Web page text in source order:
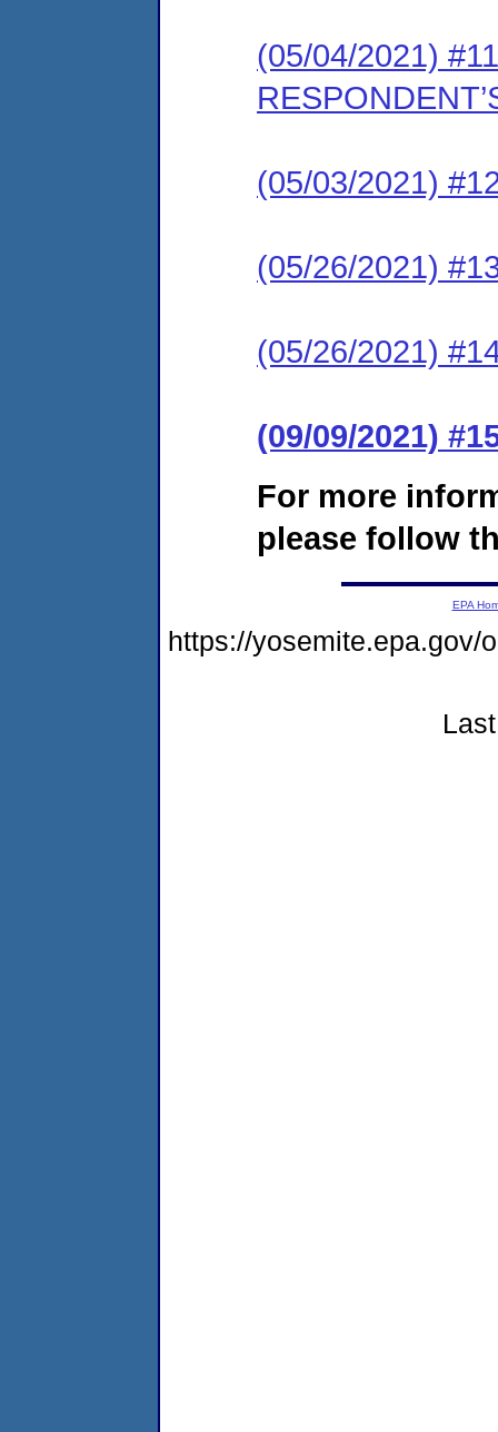
(05/04/2021)
(05/03/2021)
(05/26/2021)
(05/26/2021)
(09/09/2021)
For more
please follow
EPA
https://yosemite.epa.gov/